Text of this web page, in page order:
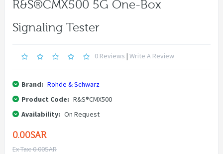
R&S®CMX500 5G One-Box
Signaling Tester
0 Reviews | Write A Review
Brand: Rohde & Schwarz
Product Code: R&S®CMX500
Availability: On Request
0.00SAR
Ex Tax: 0.00SAR